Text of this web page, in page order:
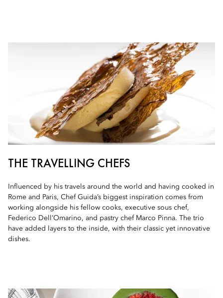
THE TRAVELLING CHEFS
Influenced by his travels around the world and having cooked in
Rome and Paris, Chef Guida’s biggest inspiration comes from
working alongside his fellow cooks, executive sous chef,
Federico Dell’Omarino, and pastry chef Marco Pinna. The trio
have added layers to the inside, with their classic yet innovative
dishes.